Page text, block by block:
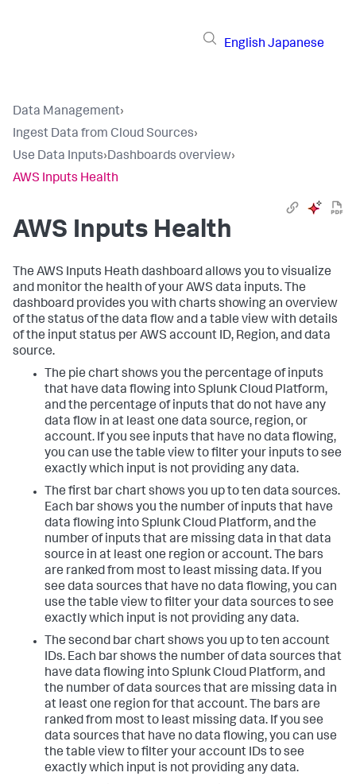
English Japanese
Data Management›
Ingest Data from Cloud Sources›
Use Data Inputs›Dashboards overview›
AWS Inputs Health
AWS Inputs Health
The AWS Inputs Heath dashboard allows you to visualize
and monitor the health of your AWS data inputs. The
dashboard provides you with charts showing an overview
of the status of the data flow and a table view with details
of the input status per AWS account ID, Region, and data
source.
The pie chart shows you the percentage of inputs
that have data flowing into Splunk Cloud Platform,
and the percentage of inputs that do not have any
data flow in at least one data source, region, or
account. If you see inputs that have no data flowing,
you can use the table view to filter your inputs to see
exactly which input is not providing any data.
The first bar chart shows you up to ten data sources.
Each bar shows you the number of inputs that have
data flowing into Splunk Cloud Platform, and the
number of inputs that are missing data in that data
source in at least one region or account. The bars
are ranked from most to least missing data. If you
see data sources that have no data flowing, you can
use the table view to filter your data sources to see
exactly which input is not providing any data.
The second bar chart shows you up to ten account
IDs. Each bar shows the number of data sources that
have data flowing into Splunk Cloud Platform, and
the number of data sources that are missing data in
at least one region for that account. The bars are
ranked from most to least missing data. If you see
data sources that have no data flowing, you can use
the table view to filter your account IDs to see
exactly which input is not providing any data.